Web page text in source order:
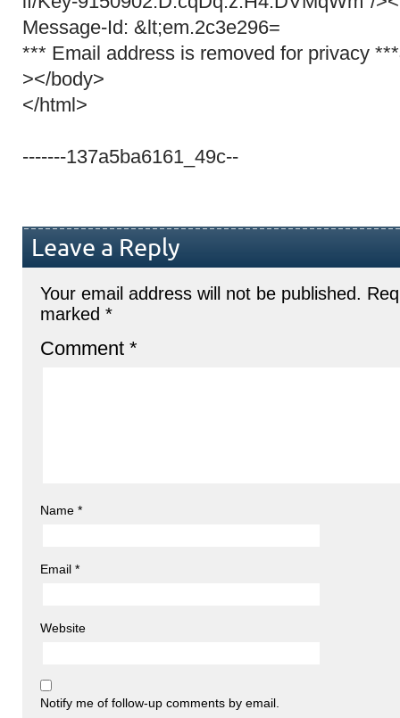
Message-Id: &lt;em.2c3e296=
*** Email address is removed for privacy
></body>
</html>
-------137a5ba6161_49c--
Leave a Reply
Your email address will not be published.
marked *
Comment *
Name *
Email *
Website
Notify me of follow-up comments by email.